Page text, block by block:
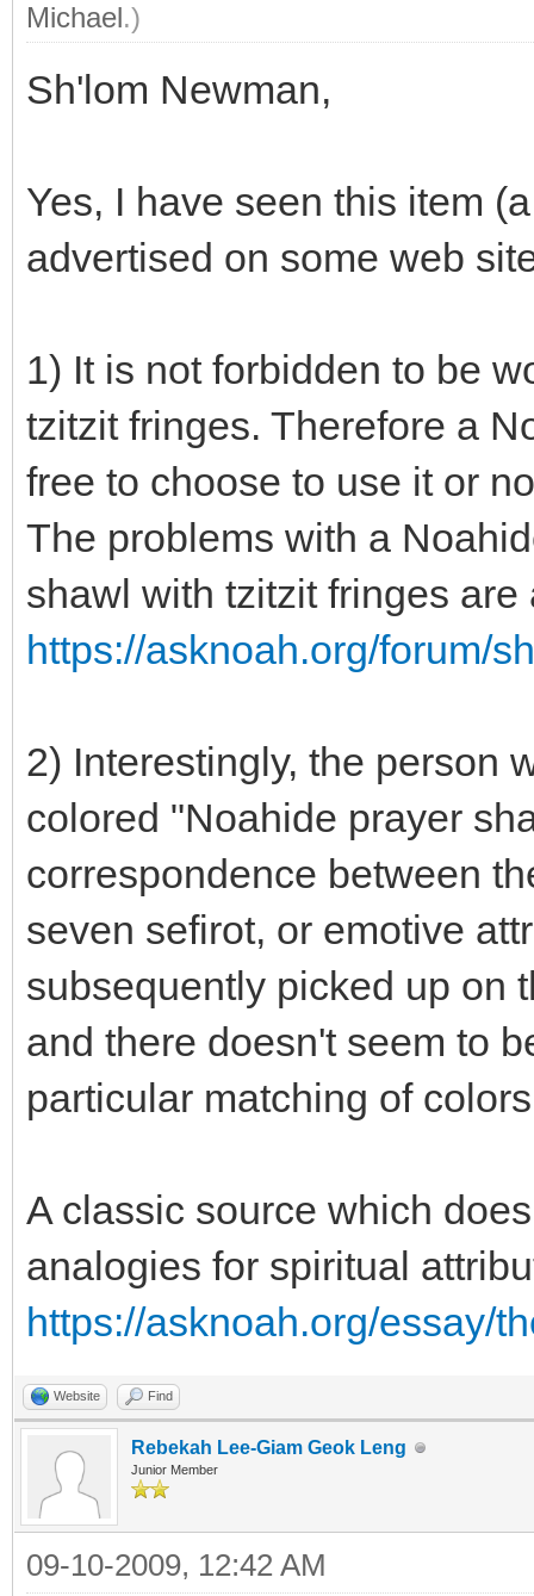
Michael.)
Sh'lom Newman,
Yes, I have seen this item
advertised on some web
1) It is not forbidden to be
tzitzit fringes. Therefore a
free to choose to use it or
The problems with a
shawl with tzitzit fringes
https://asknoah.org/forum/
2) Interestingly, the person
colored "Noahide prayer
correspondence between
seven sefirot, or emotive
subsequently picked up on
and there doesn't seem to
particular matching of
A classic source which
analogies for spiritual
https://asknoah.org/essay/
Website Find
Rebekah Lee-Giam Geok Leng
Junior Member
09-10-2009, 12:42 AM